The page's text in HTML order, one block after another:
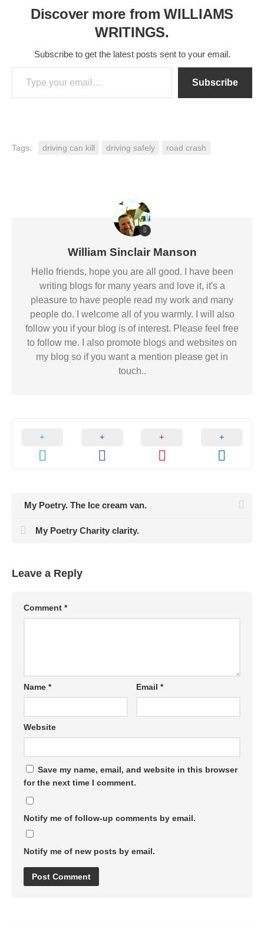
Discover more from WILLIAMS
WRITINGS.
Subscribe to get the latest posts sent to your email.
Type your email…
Subscribe
Tags: driving can kill driving safely road crash
William Sinclair Manson
Hello friends, hope you are all good. I have been
writing blogs for many years and love it, it's a
pleasure to have people read my work and many
people do. I welcome all of you warmly. I will also
follow you if your blog is of interest. Please feel free
to follow me. I also promote blogs and websites on
my blog so if you want a mention please get in
touch..
My Poetry. The Ice cream van.
My Poetry Charity clarity.
Leave a Reply
Comment *
Name * Email*
Website
Save my name, email, and website in this browser
for the next time I comment.
Notify me of follow-up comments by email.
Notify me of new posts by email.